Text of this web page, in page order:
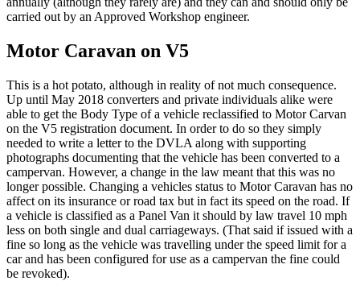
carried out by an Approved Workshop engineer.
Motor Caravan on V5
This is a hot potato, although in reality of not much consequence.
Up until May 2018 converters and private individuals alike were
able to get the Body Type of a vehicle reclassified to Motor Carvan
on the V5 registration document. In order to do so they simply
needed to write a letter to the DVLA along with supporting
photographs documenting that the vehicle has been converted to a
campervan. However, a change in the law meant that this was no
longer possible. Changing a vehicles status to Motor Caravan has no
affect on its insurance or road tax but in fact its speed on the road. If
a vehicle is classified as a Panel Van it should by law travel 10 mph
less on both single and dual carriageways. (That said if issued with a
fine so long as the vehicle was travelling under the speed limit for a
car and has been configured for use as a campervan the fine could
be revoked).